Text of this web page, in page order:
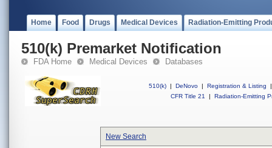
Home Food Drugs Medical Devices Radiation-Emitting
510(k) Premarket Notification
FDA Home Medical Devices Databases
510(k) | DeNovo | Registration & Listing
|
CFR Title 21
| Radiation-Emitting
New Search